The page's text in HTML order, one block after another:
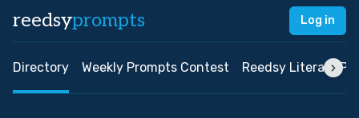
reedsyprompts Log in
Directory Weekly Prompts Contest Reedsy Literary